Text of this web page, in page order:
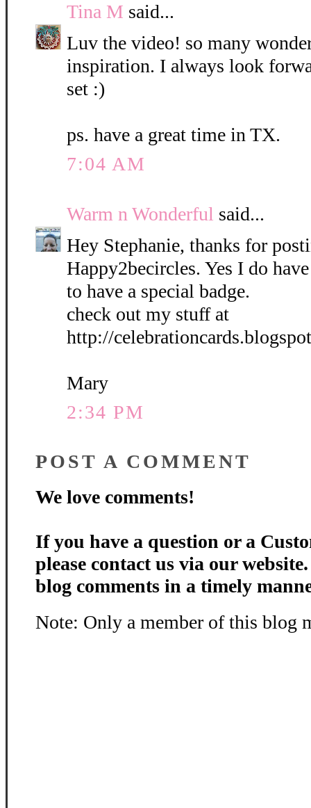
Tina M said...
Luv the video! so many
inspiration. I always look
set :)
ps. have a great time in TX.
7:04 AM
Warm n Wonderful said...
Hey Stephanie, thanks for
Happy2becircles. Yes I do
to have a special badge.
check out my stuff at
http://
Mary
2:34 PM
POST A COMMENT
We love comments!
If you have a question or a
please contact us via our
blog comments in a timely
Note: Only a member of this blog